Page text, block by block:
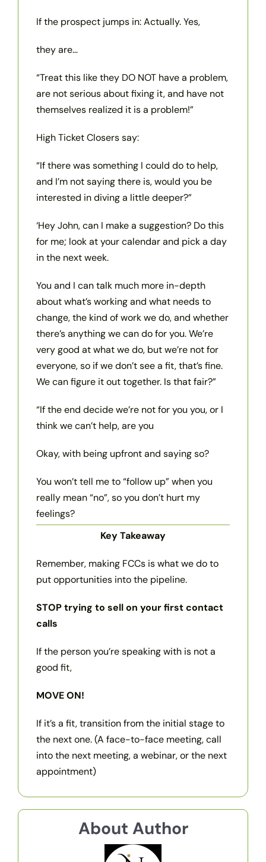
If the prospect jumps in: Actually. Yes,
they are…
“Treat this like they DO NOT have a problem,
are not serious about fixing it, and have not
themselves realized it is a problem!”
High Ticket Closers say:
“If there was something I could do to help,
and I’m not saying there is, would you be
interested in diving a little deeper?”
‘Hey John, can I make a suggestion? Do this
for me; look at your calendar and pick a day
in the next week.
You and I can talk much more in-depth
about what’s working and what needs to
change, the kind of work we do, and whether
there’s anything we can do for you. We’re
very good at what we do, but we’re not for
everyone, so if we don’t see a fit, that’s fine.
We can figure it out together. Is that fair?”
“If the end decide we’re not for you you, or I
think we can’t help, are you
Okay, with being upfront and saying so?
You won’t tell me to “follow up” when you
really mean “no”, so you don’t hurt my
feelings?
Key Takeaway
Remember, making FCCs is what we do to
put opportunities into the pipeline.
STOP trying to sell on your first contact
calls
If the person you’re speaking with is not a
good fit,
MOVE ON!
If it’s a fit, transition from the initial stage to
the next one. (A face-to-face meeting, call
into the next meeting, a webinar, or the next
appointment)
About Author